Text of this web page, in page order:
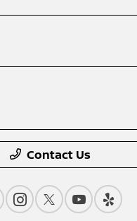
Contact Us